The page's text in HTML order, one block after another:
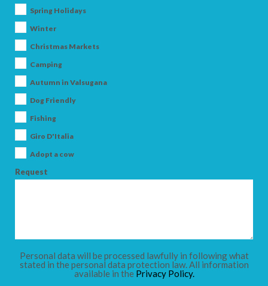
CHILDREN
Spring Holidays
Winter
Christmas Markets
Camping
Autumn in Valsugana
Dog Friendly
Fishing
Giro D'Italia
Adopt a cow
Request
Personal data will be processed lawfully in following what
stated in the personal data protection law. All information
available in the Privacy Policy.